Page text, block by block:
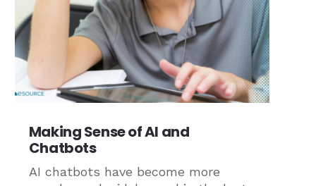
Making Sense of AI and
Chatbots
AI chatbots have become more